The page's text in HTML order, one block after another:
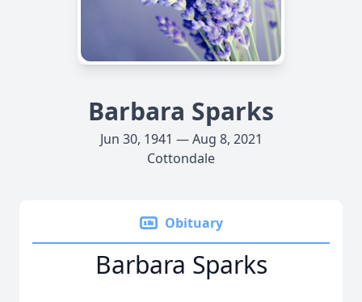
Barbara Sparks
Jun 30, 1941 — Aug 8, 2021
Cottondale
Obituary
Barbara Sparks